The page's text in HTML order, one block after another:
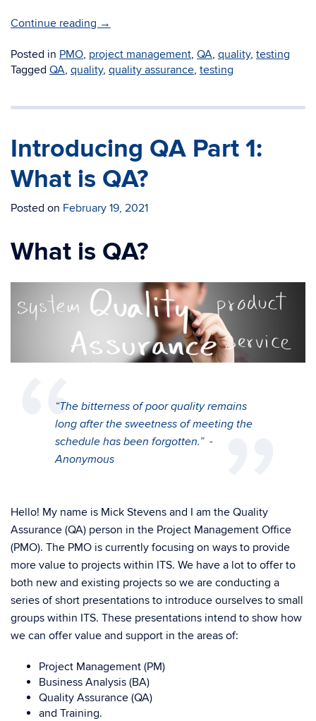
Continue reading →
Posted in PMO, project management, QA, quality, testing
Tagged QA, quality, quality assurance, testing
Introducing QA Part 1:
What is QA?
Posted on February 19, 2021
What is QA?
“The bitterness of poor quality remains
long after the sweetness of meeting the
schedule has been forgotten.” -
Anonymous
Hello! My name is Mick Stevens and I am the Quality
Assurance (QA) person in the Project Management Office
(PMO). The PMO is currently focusing on ways to provide
more value to projects within ITS. We have a lot to offer to
both new and existing projects so we are conducting a
series of short presentations to introduce ourselves to small
groups within ITS. These presentations intend to show how
we can offer value and support in the areas of:
Project Management (PM)
Business Analysis (BA)
Quality Assurance (QA)
and Training.